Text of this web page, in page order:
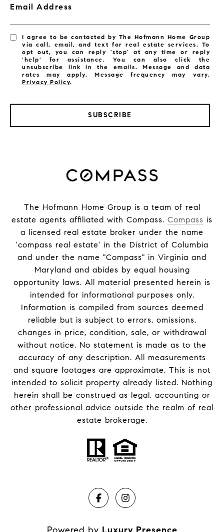
Email Address
I agree to be contacted by The Hofmann Home Group
via call, email, and text for real estate services. To
opt out, you can reply 'stop' at any time or reply
'help' for assistance. You can also click the
unsubscribe link in the emails. Message and data
rates may apply. Message frequency may vary.
Privacy Policy.
SUBSCRIBE
The Hofmann Home Group is a team of real
estate agents affiliated with Compass. Compass is
a licensed real estate broker under the name
'compass real estate' in the District of Columbia
and under the name "Compass" in Virginia and
Maryland and abides by equal housing
opportunity laws. All material presented herein is
intended for informational purposes only.
Information is compiled from sources deemed
reliable but is subject to errors, omissions,
changes in price, condition, sale, or withdrawal
without notice. No statement is made as to the
accuracy of any description. All measurements
and square footages are approximate. This is not
intended to solicit property already listed. Nothing
herein shall be construed as legal, accounting or
other professional advice outside the realm of real
estate brokerage.